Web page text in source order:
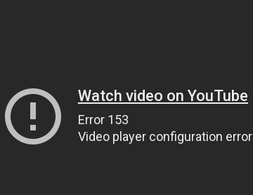
Watch video on YouTube
Error 153
Video player configuration error